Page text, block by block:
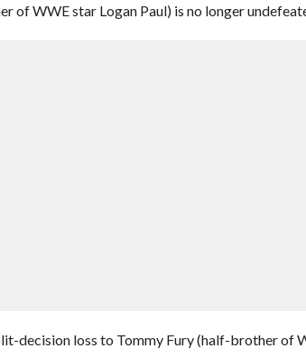
of WWE star Logan Paul) is no longer
decision loss to Tommy Fury (half-brother of